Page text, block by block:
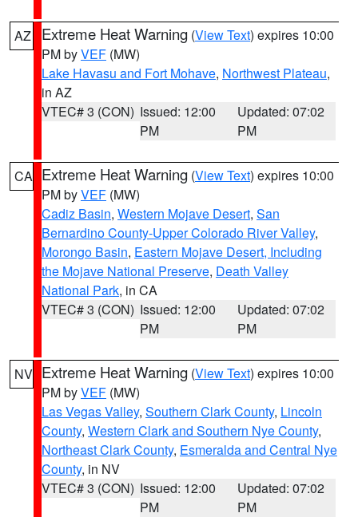
AZ Extreme Heat Warning (View Text) expires 10:00
PM byVEF (MW)
Lake Havasu and Fort Mohave, Northwest Plateau,
in AZ
VTEC# 3 (CON) Issued: 12:00
PM
Updated: 07:02
PM
CA Extreme Heat Warning (View Text) expires 10:00
PM byVEF (MW)
Cadiz Basin, Western Mojave Desert, San
Bernardino County-Upper Colorado River Valley,
Morongo Basin, Eastern Mojave Desert, Including
the Mojave National Preserve, Death Valley
National Park, in CA
VTEC# 3 (CON) Issued: 12:00
PM
Updated: 07:02
PM
NV Extreme Heat Warning (View Text) expires 10:00
PM byVEF (MW)
Las Vegas Valley, Southern Clark County, Lincoln
County, Western Clark and Southern Nye County,
Northeast Clark County, Esmeralda and Central Nye
County, in NV
VTEC# 3 (CON) Issued: 12:00
PM
Updated: 07:02
PM